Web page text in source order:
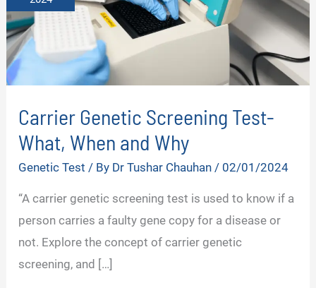
Carrier Genetic Screening Test-
What, When and Why
Genetic Test / By Dr Tushar Chauhan / 02/01/2024
“A carrier genetic screening test is used to know if a
person carries a faulty gene copy for a disease or
not. Explore the concept of carrier genetic
screening, and […]